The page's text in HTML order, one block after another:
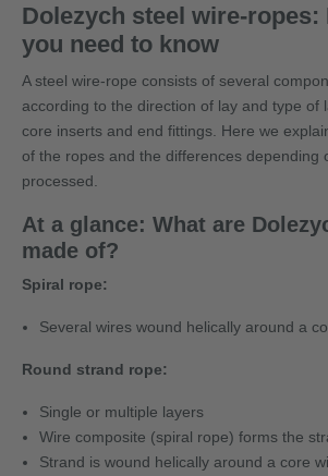
Dolezych steel wire-ropes:
you need to know
A steel wire-rope consists of several
according to the direction of lay and type of
core inserts and end fittings. Here we
of the ropes and the differences depending
processed.
At a glance: What are
made of?
Spiral rope:
Several wires wound helically around a
Round strand rope:
Single or multiple layers
Wire composite (spiral rope) forms the
Strand is wound helically around a core